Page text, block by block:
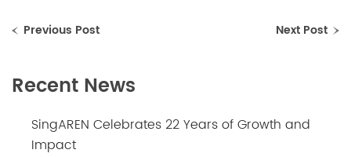
Previous Post Next Post
Recent News
SingAREN Celebrates 22 Years of Growth and
Impact